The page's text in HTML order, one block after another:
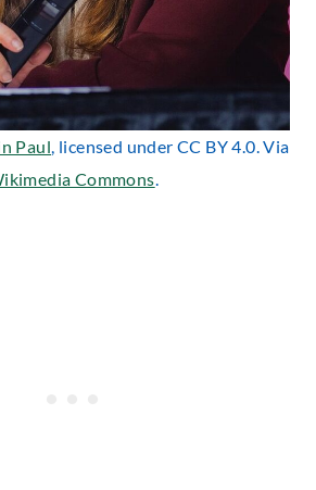
Paul, licensed under CC BY 4.0. Via
Commons.